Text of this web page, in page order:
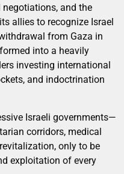
and the
allies to recognize Israel
from Gaza in
into a heavily
investing international
and indoctrination
Israeli governments—
corridors, medical
only to be
exploitation of every